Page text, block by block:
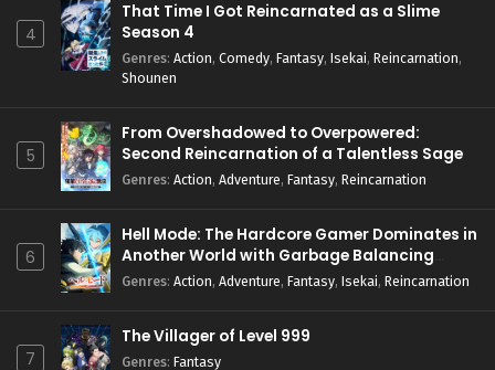
4
That Time I Got Reincarnated as a Slime
Season 4
Genres: Action, Comedy, Fantasy, Isekai, Reincarnation,
Shounen
5
From Overshadowed to Overpowered:
Second Reincarnation of a Talentless Sage
Genres: Action, Adventure, Fantasy, Reincarnation
6
Hell Mode: The Hardcore Gamer Dominates in
Another World with Garbage Balancing
Season 2
Genres: Action, Adventure, Fantasy, Isekai, Reincarnation
7
The Villager of Level 999
Genres: Fantasy